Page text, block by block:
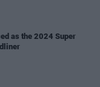
as the 2024 Super